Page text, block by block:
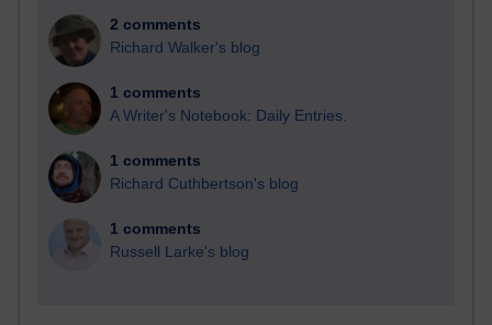
2 comments
Richard Walker's blog
1 comments
A Writer's Notebook: Daily Entries.
1 comments
Richard Cuthbertson's blog
1 comments
Russell Larke's blog